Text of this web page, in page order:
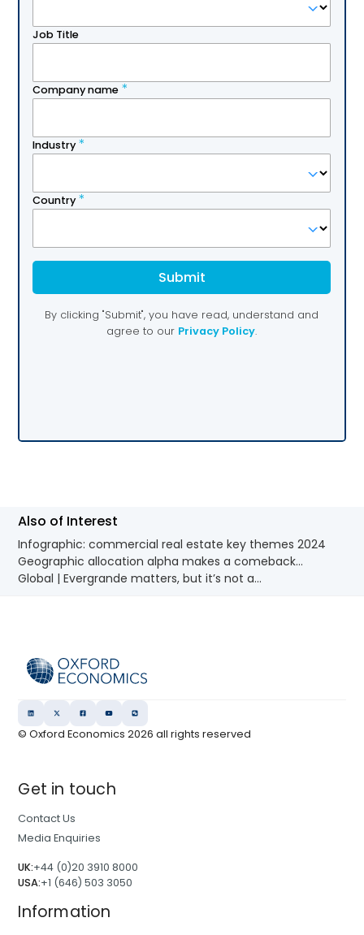
Also of Interest
Infographic: commercial real estate key themes 2024
Geographic allocation alpha makes a comeback...
Global | Evergrande matters, but it’s not a...
© Oxford Economics2026 all rights reserved
Get in touch
Contact Us
Media Enquiries
UK:+44 (0)20 3910 8000
USA:+1 (646) 503 3050
Information